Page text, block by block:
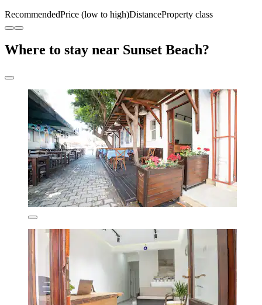
RecommendedPrice (low to high)DistanceProperty class
Where to stay near Sunset Beach?